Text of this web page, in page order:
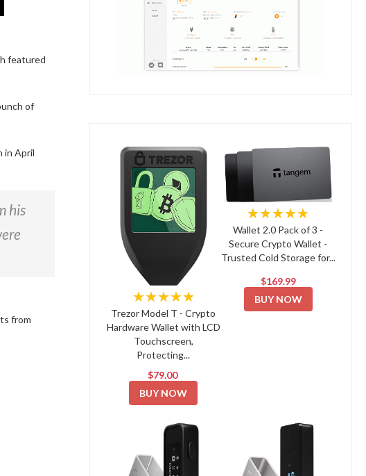
featured
of
in April
his
from
★★★★★
Trezor Model T - Crypto
Hardware Wallet with LCD
Touchscreen,
Protecting...
$79.00
BUY NOW
★★★★★
Wallet 2.0 Pack of 3 -
Secure Crypto Wallet -
Trusted Cold Storage for...
$169.99
BUY NOW